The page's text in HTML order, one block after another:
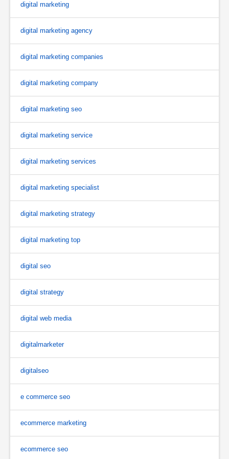
digital marketing
digital marketing agency
digital marketing companies
digital marketing company
digital marketing seo
digital marketing service
digital marketing services
digital marketing specialist
digital marketing strategy
digital marketing top
digital seo
digital strategy
digital web media
digitalmarketer
digitalseo
e commerce seo
ecommerce marketing
ecommerce seo